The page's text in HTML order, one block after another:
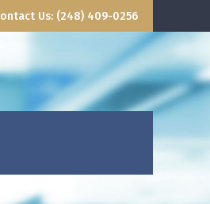
Us: (248) 409-0256